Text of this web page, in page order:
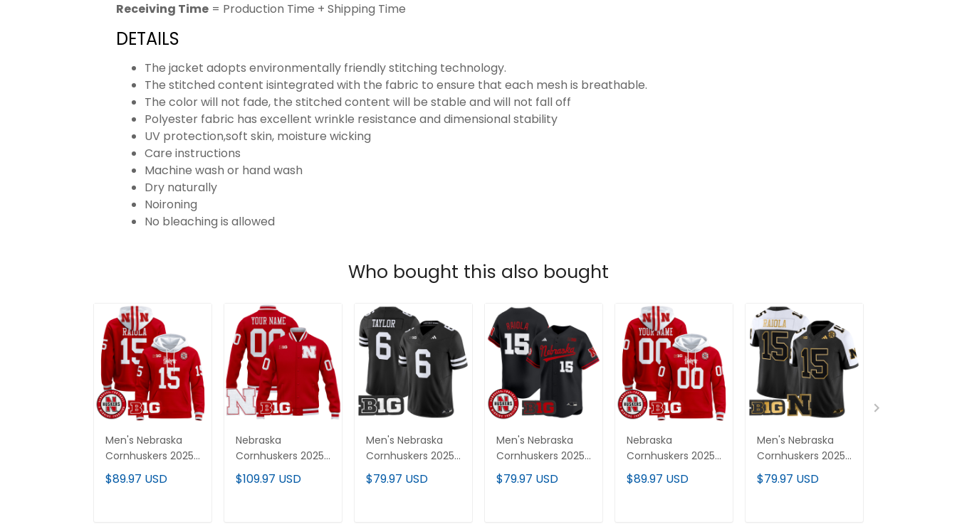
Receiving Time = Production Time + Shipping Time
DETAILS
The jacket adopts environmentally friendly stitching technology.
The stitched content isintegrated with the fabric to ensure that each mesh is breathable.
The color will not fade, the stitched content will be stable and will not fall off
Polyester fabric has excellent wrinkle resistance and dimensional stability
UV protection,soft skin, moisture wicking
Care instructions
Machine wash or hand wash
Dry naturally
Noironing
No bleaching is allowed
Who bought this also bought
Men's Nebraska
Cornhuskers 2025
Premium Pullover
Hoodie - All
$89.97 USD
Nebraska
Cornhuskers 2025
Premium Custom
Jacket - All
$109.97 USD
Men's Nebraska
Cornhuskers 2025
Vapor Limited
Jersey - All
$79.97 USD
Men's Nebraska
Cornhuskers 2025
Vapor Baseball
Jersey - All
$79.97 USD
Nebraska
Cornhuskers 2025
Premium Custom
Pullover Hoodie -
$89.97 USD
Men's Nebraska
Cornhuskers 2025
Gold Vapor Limited
Jersey - All
$79.97 USD